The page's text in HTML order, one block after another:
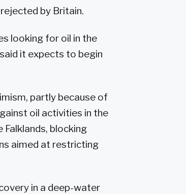
by Britain.
looking for oil in the
it expects to begin
partly because of
oil activities in the
blocking
aimed at restricting
in a deep-water